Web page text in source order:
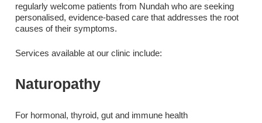
regularly welcome patients from Nundah who are seeking
personalised, evidence-based care that addresses the root
causes of their symptoms.
Services available at our clinic include:
Naturopathy
For hormonal, thyroid, gut and immune health